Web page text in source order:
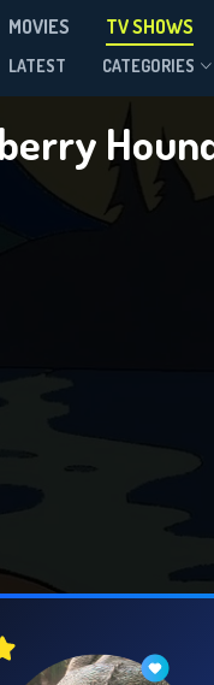
MOVIES TV SHOWS
LATEST CATEGORIES
Season 4